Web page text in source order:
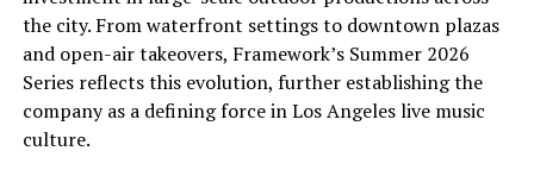
the city. From waterfront settings to downtown plazas
and open-air takeovers, Framework’s Summer 2026
Series reflects this evolution, further establishing the
company as a defining force in Los Angeles live music
culture.